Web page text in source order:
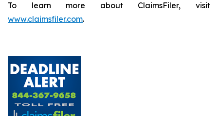
To learn more about ClaimsFiler, visit
www.claimsfiler.com.